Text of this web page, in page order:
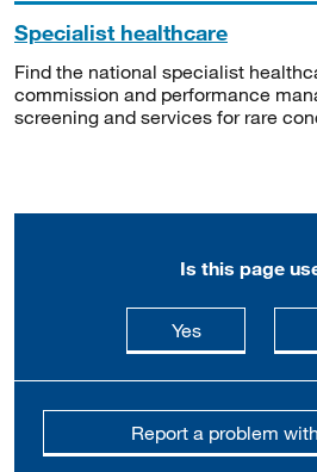
Specialist healthcare
Find the national specialist
commission and performance
screening and services for rare
Is this page
Yesthis page is
Report a problem